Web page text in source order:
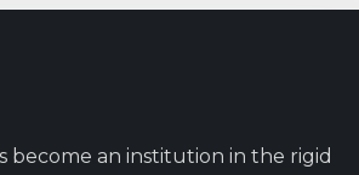
become an institution in the rigid